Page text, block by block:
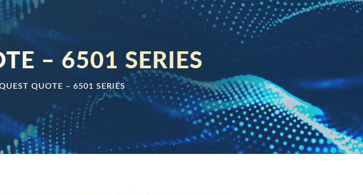
– 6501 SERIES
QUOTE – 6501 SERIES